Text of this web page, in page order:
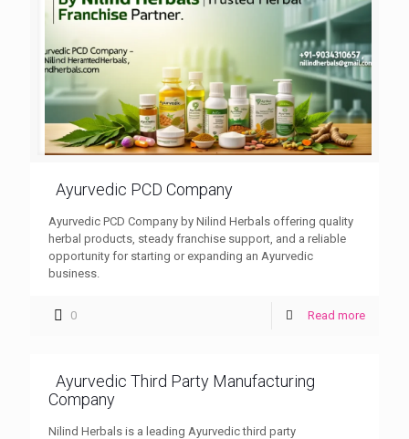
Ayurvedic PCD Company
Ayurvedic PCD Company by Nilind Herbals offering quality
herbal products, steady franchise support, and a reliable
opportunity for starting or expanding an Ayurvedic
business.
0 Read more
Ayurvedic Third Party Manufacturing
Company
Nilind Herbals is a leading Ayurvedic third party